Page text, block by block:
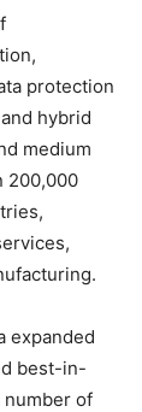
protection
hybrid
medium
200,000
expanded
best-in-
number of